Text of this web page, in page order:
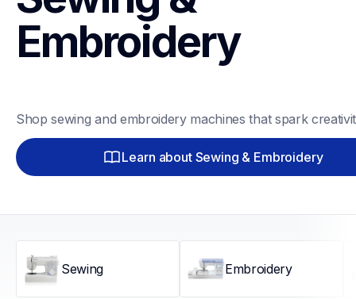
Embroidery
Shop sewing and embroidery machines that spark
Learn about Sewing & Embroidery
Sewing Embroidery